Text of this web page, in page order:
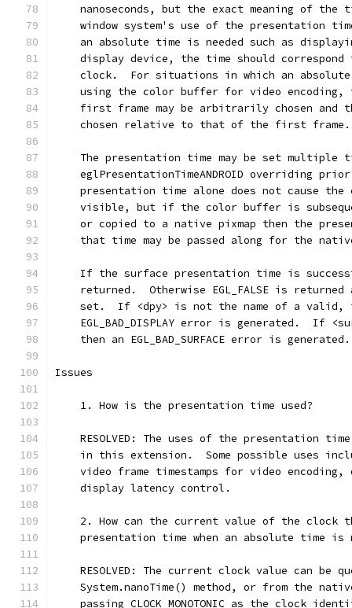
nanoseconds, but the exact meaning of the
window system's use of the presentation
an absolute time is needed such as
display device, the time should correspond
clock.  For situations in which an
using the color buffer for video encoding,
first frame may be arbitrarily chosen and
    chosen relative to that of the first frame.
The presentation time may be set multiple
eglPresentationTimeANDROID overriding
presentation time alone does not cause the
visible, but if the color buffer is
or copied to a native pixmap then the
that time may be passed along for the
If the surface presentation time is
returned.  Otherwise EGL_FALSE is returned
set.  If <dpy> is not the name of a valid,
EGL_BAD_DISPLAY error is generated.  If
    then an EGL_BAD_SURFACE error is generated.
Issues
    1. How is the presentation time used?
RESOLVED: The uses of the presentation
in this extension.  Some possible uses
video frame timestamps for video encoding,
    display latency control.
2. How can the current value of the clock
presentation time when an absolute time is
RESOLVED: The current clock value can be
System.nanoTime() method, or from the
passing CLOCK_MONOTONIC as the clock